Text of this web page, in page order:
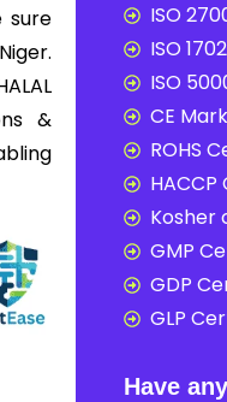
sure
&
ISO
ISO
ISO
CE
ROHS
Kosher
GMP
GDP
GLP
Have